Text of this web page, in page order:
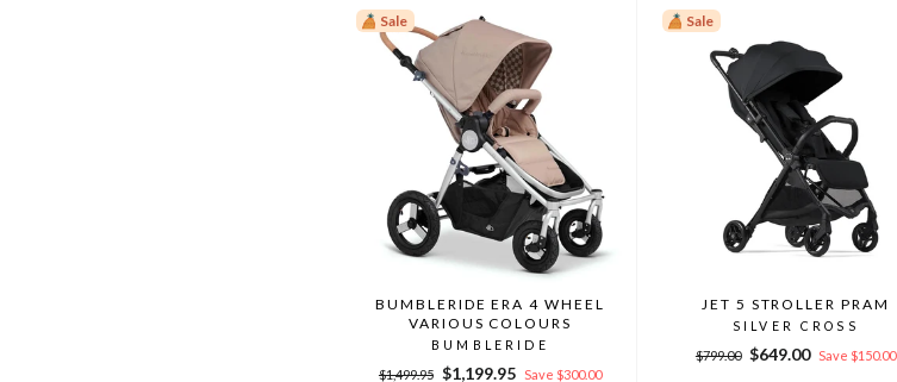
Sale
BUMBLERIDE ERA 4 WHEEL
VARIOUS COLOURS
BUMBLERIDE
Regular
$1,499.95
Sale
$1,199.95 Save $300.00
Sale
JET 5 STROLLER PRAM
SILVER CROSS
Regular
$799.00
Sale
$649.00 Save $150.00